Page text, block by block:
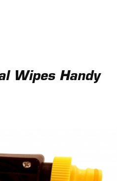
Wipes Handy